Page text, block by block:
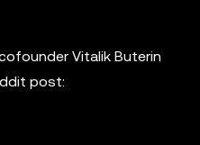
Vitalik Buterin
post: